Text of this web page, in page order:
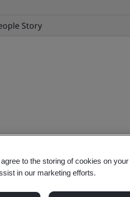
Story
to the storing of cookies on
in our marketing efforts.